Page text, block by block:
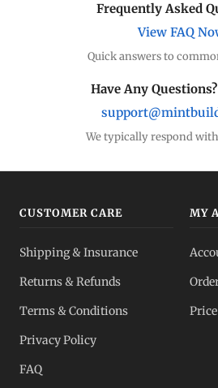
Frequently Asked
View FAQ
Quick answers to
Have Any
We typically respond
CUSTOMER CARE
Shipping & Insurance
Returns & Refunds
Terms & Conditions
Privacy Policy
FAQ
MY